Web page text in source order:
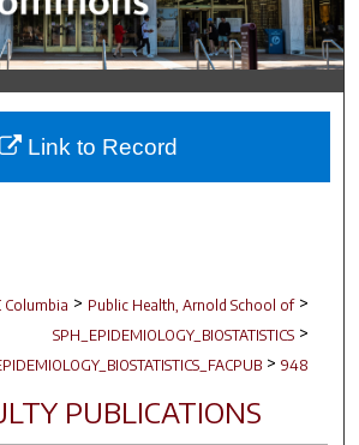
About
Commons Network™
Columbia > Public Health, Arnold School of >
SPH_EPIDEMIOLOGY_BIOSTATISTICS >
> 948
PUBLICATIONS
Link to Record